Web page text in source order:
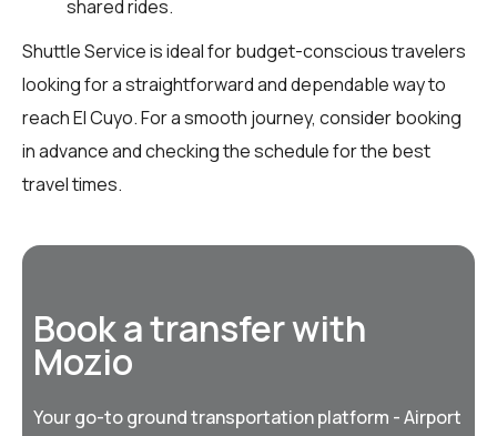
shared rides.
Shuttle Service is ideal for budget-conscious travelers
looking for a straightforward and dependable way to
reach El Cuyo. For a smooth journey, consider booking
in advance and checking the schedule for the best
travel times.
Book a transfer with
Mozio
Your go-to ground transportation platform - Airport